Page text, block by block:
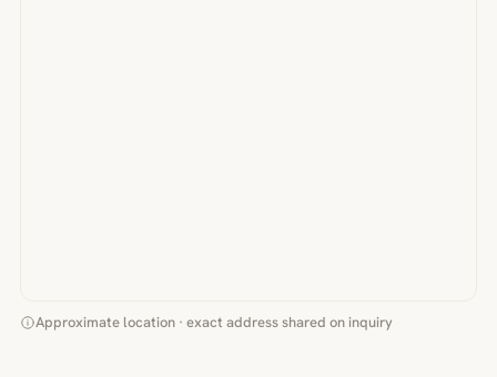
Approximate location · exact address shared on inquiry